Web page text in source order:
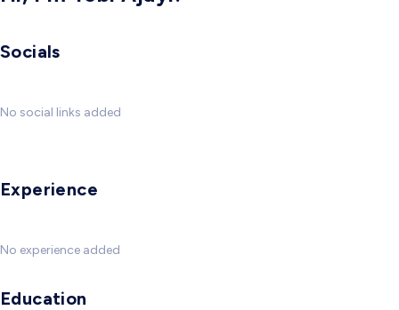
Socials
No social links added
Experience
No experience added
Education